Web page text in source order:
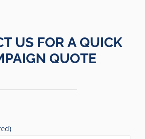
US FOR A QUICK
QUOTE